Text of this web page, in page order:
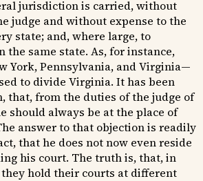
jurisdiction is carried, without
judge and without expense to the
state; and, where large, to
same state. As, for instance,
York, Pennsylvania, and Virginia—
to divide Virginia. It has been
that, from the duties of the judge of
should always be at the place of
answer to that objection is readily
that he does not now even reside
his court. The truth is, that, in
they hold their courts at different